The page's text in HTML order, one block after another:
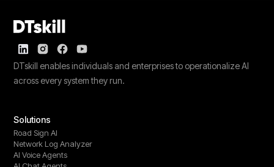
DTskill enables individuals and enterprises to operationalize AI
across every system they run.
Solutions
Road Sign AI
Network Log Analyzer
AI Voice Agents